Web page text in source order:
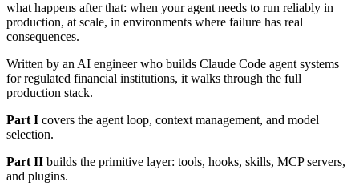
what happens after that: when your agent needs to run reliably in
production, at scale, in environments where failure has real
consequences.
Written by an AI engineer who builds Claude Code agent systems
for regulated financial institutions, it walks through the full
production stack.
Part I covers the agent loop, context management, and model
selection.
Part II builds the primitive layer: tools, hooks, skills, MCP servers,
and plugins.